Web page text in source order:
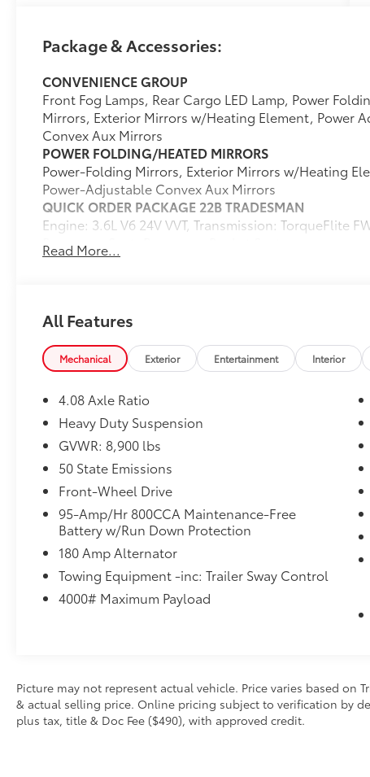
selection of new Jeep, Ram, Dodge and
used vehicles to explore, and a range of
repair and finance services to take advantage
of, drivers from New Castle, PA to Hubbard,
OH and beyond will find exactly what you've
been hunting for at affordable prices.
CALL NOW!! This vehicle will not make it to
the weekend!!
Package & Accessories:
CONVENIENCE GROUP
Front Fog Lamps, Rear Cargo LED Lamp, Power
Mirrors, Exterior Mirrors w/Heating Element, Power
Convex Aux Mirrors
POWER FOLDING/HEATED MIRRORS
Power-Folding Mirrors, Exterior Mirrors w/Heating
Power-Adjustable Convex Aux Mirrors
QUICK ORDER PACKAGE 22B TRADESMAN
Engine: 3.6L V6 24V VVT, Transmission: TorqueFlite
Passenger Seat, Passenger Bucket Seat
FULL SIZE SPARE TIRE
(STD)
TRANSMISSION: TORQUEFLITE FWD
(STD)
ENGINE: 3.6L V6 24V VVT
TIRES: LT225/75R16E BSW ALL SEASON
(STD)
Dealer Installed Accessories do not include any
choose to add to vehicle.
Read More...
All Features
Mechanical Exterior Entertainment Interior
4.08 Axle Ratio
Heavy Duty Suspension
GVWR: 8,900 lbs
50 State Emissions
Front-Wheel Drive
95-Amp/Hr 800CCA Maintenance-Free
Battery w/Run Down Protection
180 Amp Alternator
Towing Equipment -inc: Trailer Sway Control
4000# Maximum Payload
Picture may not represent actual vehicle. Price varies based on
& actual selling price. Online pricing subject to verification by
plus tax, title & Doc Fee ($490), with approved credit.